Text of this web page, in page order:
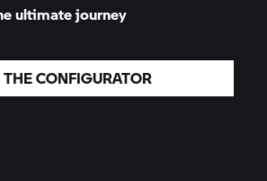
ultimate journey
CONFIGURATOR